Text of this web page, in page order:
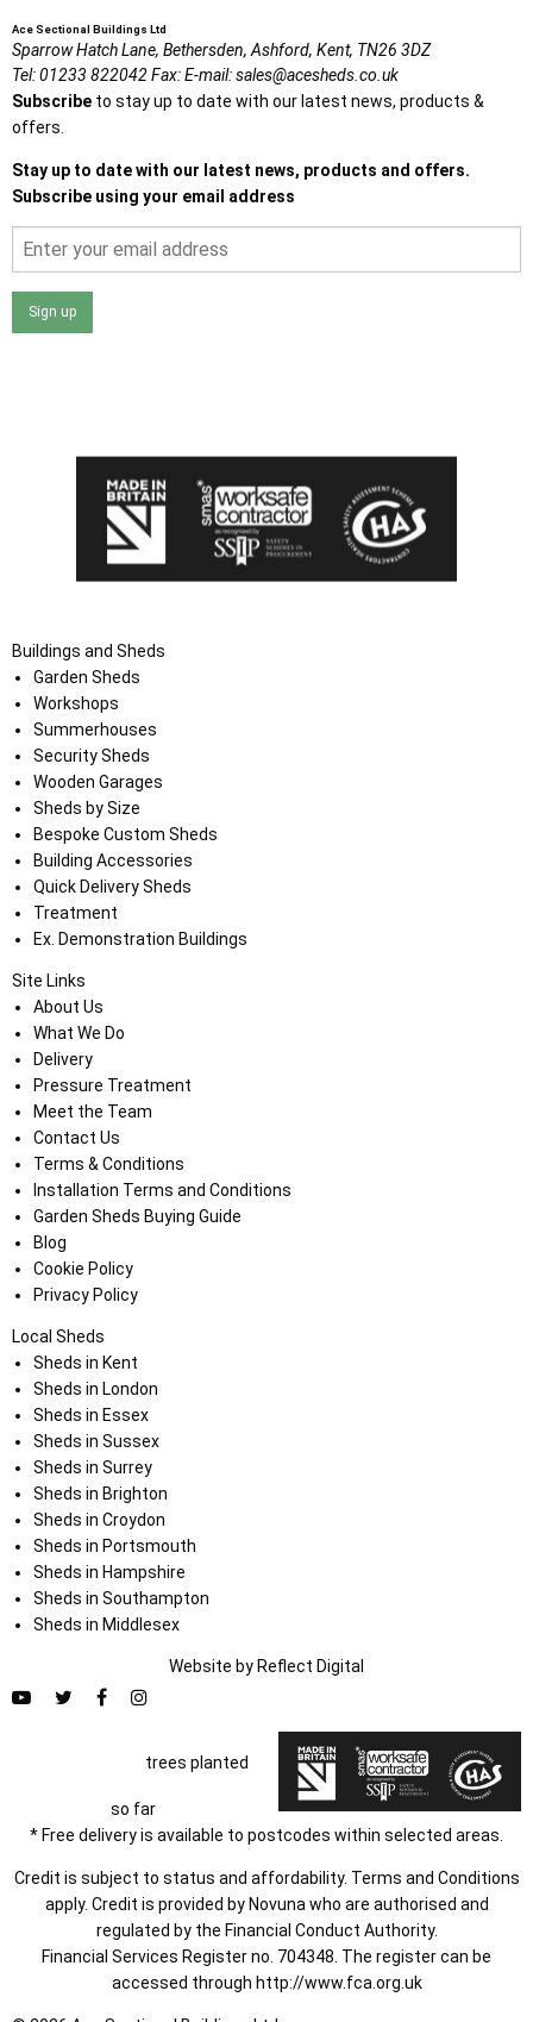
Ace Sectional Buildings Ltd
Sparrow Hatch Lane, Bethersden, Ashford, Kent, TN26 3DZ
Tel:01233 822042Fax:E-mail:sales@acesheds.co.uk
Subscribe to stay up to date with our latest news, products &
offers.
Stay up to date with our latest news, products and offers.
Subscribe using your email address
Sign up
Buildings and Sheds
Garden Sheds
Workshops
Summerhouses
Security Sheds
Wooden Garages
Sheds by Size
Bespoke Custom Sheds
Building Accessories
Quick Delivery Sheds
Treatment
Ex. Demonstration Buildings
Site Links
About Us
What We Do
Delivery
Pressure Treatment
Meet the Team
Contact Us
Terms & Conditions
Installation Terms and Conditions
Garden Sheds Buying Guide
Blog
Cookie Policy
Privacy Policy
Local Sheds
Sheds in Kent
Sheds in London
Sheds in Essex
Sheds in Sussex
Sheds in Surrey
Sheds in Brighton
Sheds in Croydon
Sheds in Portsmouth
Sheds in Hampshire
Sheds in Southampton
Sheds in Middlesex
Website by Reflect Digital
trees planted
so far
* Free delivery is available to postcodes within selected areas.
Credit is subject to status and affordability. Terms and Conditions
apply. Credit is provided by Novuna who are authorised and
regulated by the Financial Conduct Authority.
Financial Services Register no. 704348. The register can be
accessed through http://www.fca.org.uk